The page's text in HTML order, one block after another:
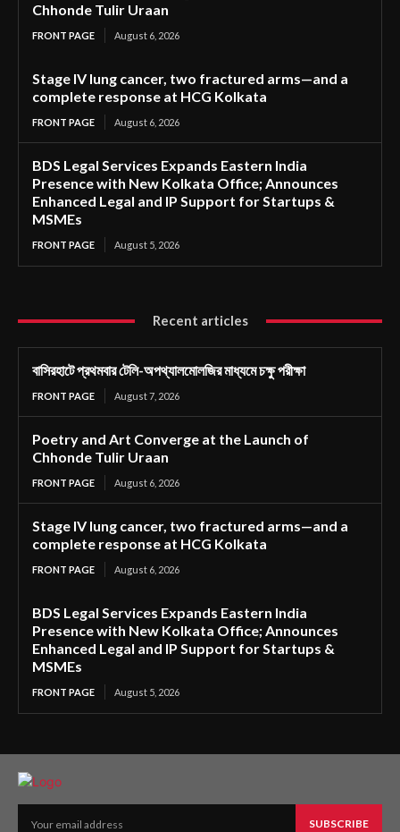
Chhonde Tulir Uraan
FRONT PAGE August 6, 2026
Stage IV lung cancer, two fractured arms—and a
complete response at HCG Kolkata
FRONT PAGE August 6, 2026
BDS Legal Services Expands Eastern India
Presence with New Kolkata Office; Announces
Enhanced Legal and IP Support for Startups &
MSMEs
FRONT PAGE August 5, 2026
Recent articles
বাসিরহাটে প্রথমবার টেলি-অপথ্যালমোলজির মাধ্যমে চক্ষু পরীক্ষা
FRONT PAGE August 7, 2026
Poetry and Art Converge at the Launch of
Chhonde Tulir Uraan
FRONT PAGE August 6, 2026
Stage IV lung cancer, two fractured arms—and a
complete response at HCG Kolkata
FRONT PAGE August 6, 2026
BDS Legal Services Expands Eastern India
Presence with New Kolkata Office; Announces
Enhanced Legal and IP Support for Startups &
MSMEs
FRONT PAGE August 5, 2026
SUBSCRIBE